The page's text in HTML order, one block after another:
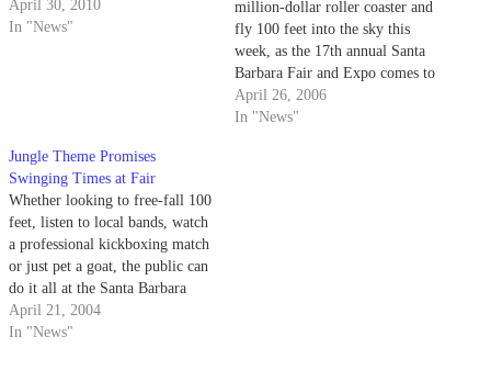
April 30, 2010
In "News"
million-dollar roller coaster and
fly 100 feet into the sky this
week, as the 17th annual Santa
Barbara Fair and Expo comes to
the Earl Warren Showgrounds in
Santa Barbara.
April 26, 2006
In "News"
Jungle Theme Promises
Swinging Times at Fair
Whether looking to free-fall 100
feet, listen to local bands, watch
a professional kickboxing match
or just pet a goat, the public can
do it all at the Santa Barbara
Fair and Expo.
April 21, 2004
In "News"